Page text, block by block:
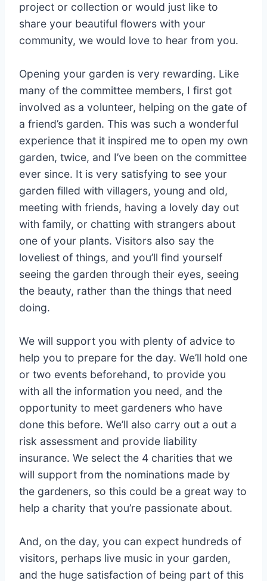
project or collection or would just like to
share your beautiful flowers with your
community, we would love to hear from you.
Opening your garden is very rewarding. Like
many of the committee members, I first got
involved as a volunteer, helping on the gate of
a friend’s garden. This was such a wonderful
experience that it inspired me to open my own
garden, twice, and I’ve been on the committee
ever since. It is very satisfying to see your
garden filled with villagers, young and old,
meeting with friends, having a lovely day out
with family, or chatting with strangers about
one of your plants. Visitors also say the
loveliest of things, and you’ll find yourself
seeing the garden through their eyes, seeing
the beauty, rather than the things that need
doing.
We will support you with plenty of advice to
help you to prepare for the day. We’ll hold one
or two events beforehand, to provide you
with all the information you need, and the
opportunity to meet gardeners who have
done this before. We’ll also carry out a out a
risk assessment and provide liability
insurance. We select the 4 charities that we
will support from the nominations made by
the gardeners, so this could be a great way to
help a charity that you’re passionate about.
And, on the day, you can expect hundreds of
visitors, perhaps live music in your garden,
and the huge satisfaction of being part of this